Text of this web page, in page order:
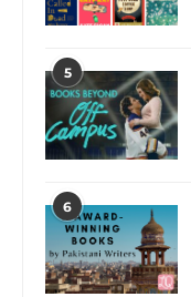
5
6